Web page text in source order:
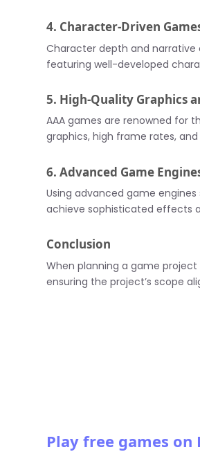
4. Character-Driven
Character depth and narrative
featuring well-developed
5. High-Quality Graphics
AAA games are renowned for
graphics, high frame rates,
6. Advanced Game
Using advanced game
achieve sophisticated effects
Conclusion
When planning a game project
ensuring the project’s scope
Play free games on